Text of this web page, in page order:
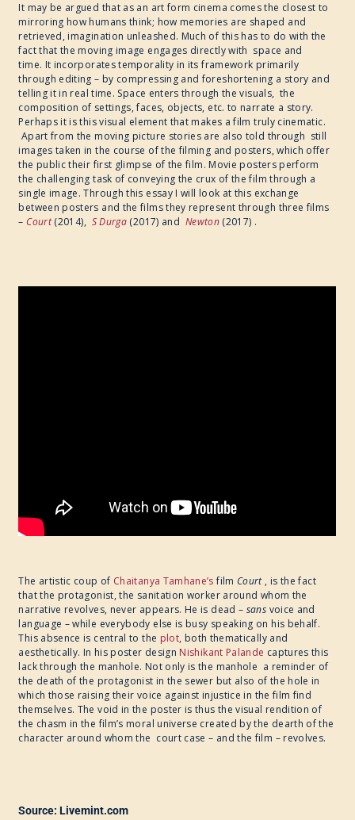
It may be argued that as an art form cinema comes the closest to
mirroring how humans think; how memories are shaped and
retrieved, imagination unleashed. Much of this has to do with the
fact that the moving image engages directly with space and
time. It incorporates temporality in its framework primarily
through editing – by compressing and foreshortening a story and
telling it in real time. Space enters through the visuals, the
composition of settings, faces, objects, etc. to narrate a story.
Perhaps it is this visual element that makes a film truly cinematic.
Apart from the moving picture stories are also told through still
images taken in the course of the filming and posters, which offer
the public their first glimpse of the film. Movie posters perform
the challenging task of conveying the crux of the film through a
single image. Through this essay I will look at this exchange
between posters and the films they represent through three films
– ​ Court(2014), ​ S Durga (2017) and ​ Newton(2017) .
The artistic coup of Chaitanya Tamhane’sfilmCourt , is the fact
that the protagonist, the sanitation worker around whom the
narrative revolves, never appears. He is dead – sans voice and
language – while everybody else is busy speaking on his behalf.
This absence is central to the plot, both thematically and
aesthetically. In his poster design Nishikant Palande captures this
lack through the manhole. Not only is the manhole a reminder of
the death of the protagonist in the sewer but also of the hole in
which those raising their voice against injustice in the film find
themselves. The void in the poster is thus the visual rendition of
the chasm in the film’s moral universe created by the dearth of the
character around whom the court case – and the film – revolves.
Source: Livemint.com